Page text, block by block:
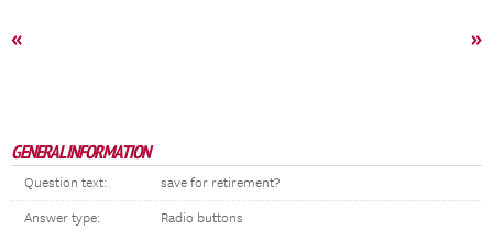
« »
GENERAL INFORMATION
Question text: save for retirement?
Answer type: Radio buttons